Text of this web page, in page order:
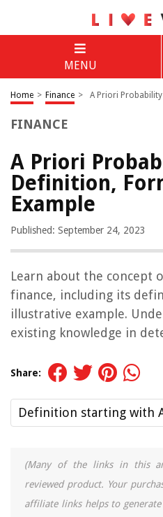
MENU
Home > Finance > A Priori
FINANCE
A Priori
Definition,
Example
Published: September 24, 2023
Learn about the
finance, including its
illustrative example.
existing knowledge in
Share:
Definition starting with
(Many of the links in this
reviewed product. Your
affiliate links helps to